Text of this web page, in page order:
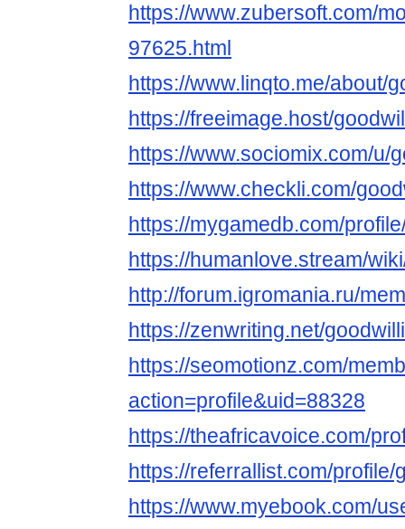
https://www.zubersoft.com/
97625.html
https://www.linqto.me/about/
https://freeimage.host/
https://www.sociomix.com/u/
https://www.checkli.com/
https://mygamedb.com/
https://humanlove.stream/
http://forum.igromania.ru/
https://zenwriting.net/
https://seomotionz.com/
action=profile&uid=88328
https://theafricavoice.com/
https://referrallist.com/
https://www.myebook.com/